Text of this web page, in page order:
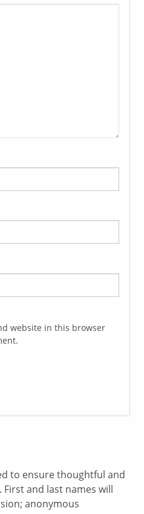
website in this browser
to ensure thoughtful and
and last names will
anonymous